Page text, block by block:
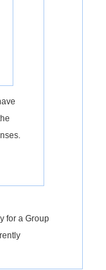
for a Group